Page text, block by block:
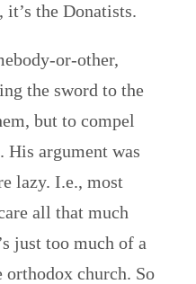
the Donatists.
or-other,
the sword to the
but to compel
His argument was
lazy. I.e., most
all that much
just too much of a
orthodox church. So